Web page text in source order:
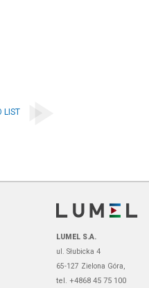
LIST
LUMEL S.A.
ul. Słubicka 4
65-127 Zielona Góra,
tel. +4868 45 75 100